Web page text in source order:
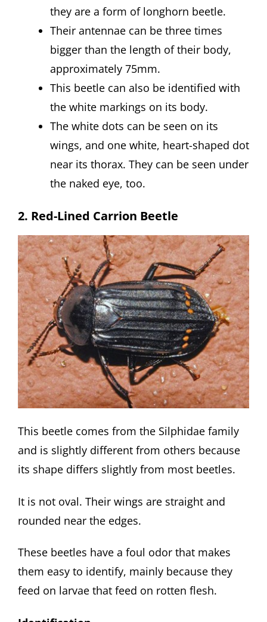
they are a form of longhorn beetle.
Their antennae can be three times
bigger than the length of their body,
approximately 75mm.
This beetle can also be identified with
the white markings on its body.
The white dots can be seen on its
wings, and one white, heart-shaped dot
near its thorax. They can be seen under
the naked eye, too.
2. Red-Lined Carrion Beetle
This beetle comes from the Silphidae family
and is slightly different from others because
its shape differs slightly from most beetles.
It is not oval. Their wings are straight and
rounded near the edges.
These beetles have a foul odor that makes
them easy to identify, mainly because they
feed on larvae that feed on rotten flesh.